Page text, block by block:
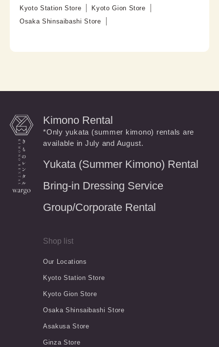
Kyoto Station Store
Kyoto Gion Store
Osaka Shinsaibashi Store
Kimono Rental
*Only yukata (summer kimono) rentals are
available in July and August.
Yukata (Summer Kimono) Rental
Bring-in Dressing Service
Group/Corporate Rental
Shop list
Our Locations
Kyoto Station Store
Kyoto Gion Store
Osaka Shinsaibashi Store
Asakusa Store
Ginza Store